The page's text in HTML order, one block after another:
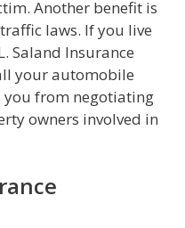
Another benefit is
laws. If you live
Saland Insurance
your automobile
you from negotiating
owners involved in